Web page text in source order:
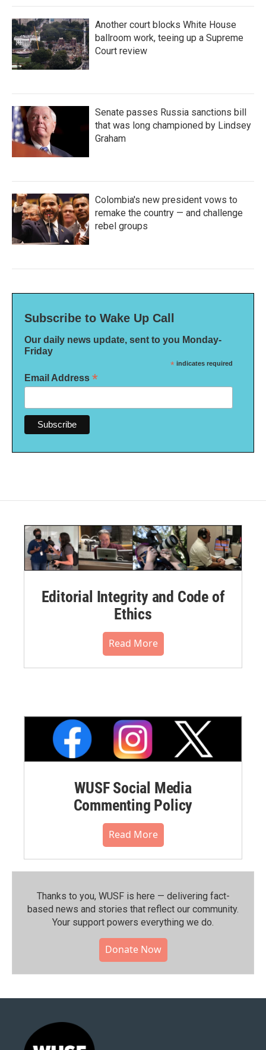
Another court blocks White House
ballroom work, teeing up a Supreme
Court review
Senate passes Russia sanctions bill
that was long championed by Lindsey
Graham
Colombia's new president vows to
remake the country — and challenge
rebel groups
Subscribe to Wake Up Call
Our daily news update, sent to you Monday-
Friday
* indicates required
Email Address *
Editorial Integrity and Code of
Ethics
Read More
WUSF Social Media
Commenting Policy
Read More
Thanks to you, WUSF is here — delivering fact-
based news and stories that reflect our community.⁠
Your support powers everything we do.
Donate Now